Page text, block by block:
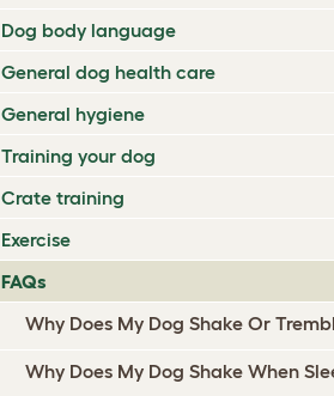
Dog body language
General dog health care
General hygiene
Training your dog
Crate training
Exercise
FAQs
Why Does My Dog Shake Or
Why Does My Dog Shake When